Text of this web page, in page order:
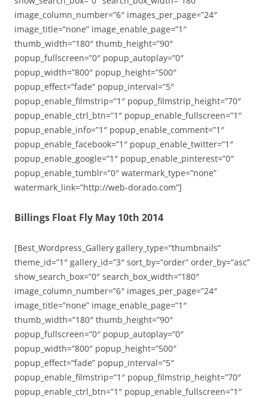
image_column_number=”6″ images_per_page=”24″
image_title=”none” image_enable_page=”1″
thumb_width=”180″ thumb_height=”90″
popup_fullscreen=”0″ popup_autoplay=”0″
popup_width=”800″ popup_height=”500″
popup_effect=”fade” popup_interval=”5″
popup_enable_filmstrip=”1″ popup_filmstrip_height=”70″
popup_enable_ctrl_btn=”1″ popup_enable_fullscreen=”1″
popup_enable_info=”1″ popup_enable_comment=”1″
popup_enable_facebook=”1″ popup_enable_twitter=”1″
popup_enable_google=”1″ popup_enable_pinterest=”0″
popup_enable_tumblr=”0″ watermark_type=”none”
watermark_link=”http://web-dorado.com”]
Billings Float Fly May 10th 2014
[Best_Wordpress_Gallery gallery_type=”thumbnails”
theme_id=”1″ gallery_id=”3″ sort_by=”order” order_by=”asc”
show_search_box=”0″ search_box_width=”180″
image_column_number=”6″ images_per_page=”24″
image_title=”none” image_enable_page=”1″
thumb_width=”180″ thumb_height=”90″
popup_fullscreen=”0″ popup_autoplay=”0″
popup_width=”800″ popup_height=”500″
popup_effect=”fade” popup_interval=”5″
popup_enable_filmstrip=”1″ popup_filmstrip_height=”70″
popup_enable_ctrl_btn=”1″ popup_enable_fullscreen=”1″